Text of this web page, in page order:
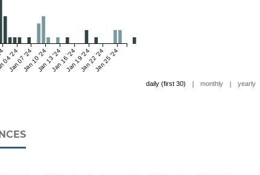
'24
Jan 07 '24Jan 10 '24Jan 13 '24Jan 16 '24Jan 19 '24Jan 22 '24Jan 25 '24
daily (first 30) | monthly | yearly